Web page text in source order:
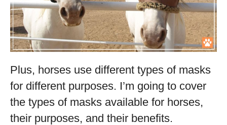
Plus, horses use different types of masks
for different purposes. I’m going to cover
the types of masks available for horses,
their purposes, and their benefits.